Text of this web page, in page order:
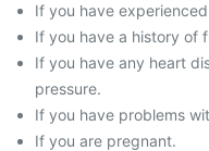
If you have
If you have a history of
If you have any heart
pressure.
If you have problems
If you are pregnant.